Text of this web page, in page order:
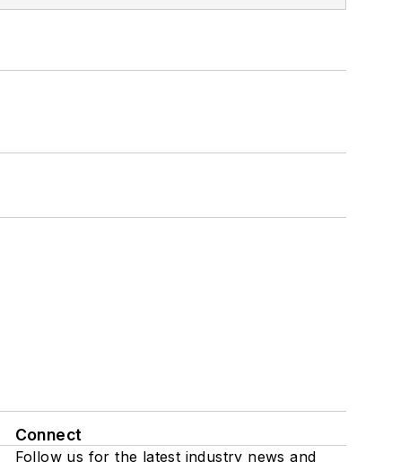
Connect
Follow us for the latest industry news and